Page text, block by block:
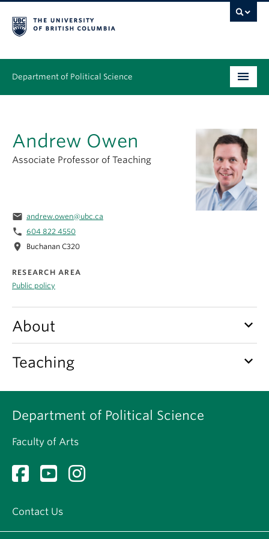
Department of Political Science
Graduate – MA & PhD
People
News & Events
Alumni
About
Andrew Owen
Associate Professor of Teaching
email andrew.owen@ubc.ca
phone 604 822 4550
location_on Buchanan C320
RESEARCH AREA
Public policy
About keyboard_arrow_down
Teaching keyboard_arrow_down
Department of Political Science
Faculty of Arts
Contact Us